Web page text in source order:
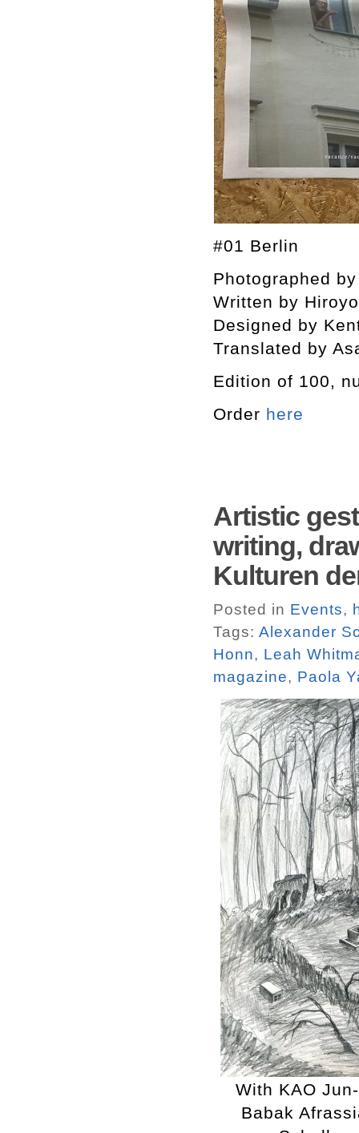
#01 Berlin
Photographed
Written by
Designed by
Translated by
Edition of 100,
Order here
Artistic
writing,
Kulturen
Posted in Events,
Tags: Alexander
Honn, Leah
magazine, Paola
With KAO
Babak